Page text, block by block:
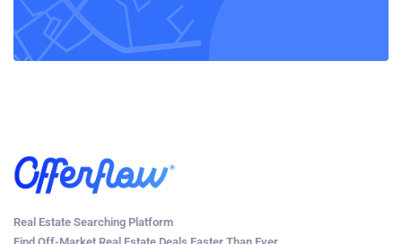
Real Estate Searching Platform